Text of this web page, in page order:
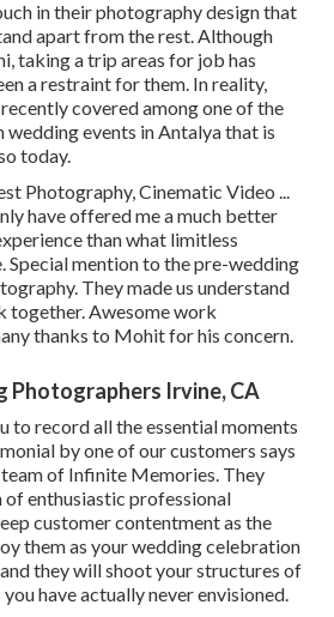
in their photography design that
apart from the rest. Although
taking a trip areas for job has
a restraint for them. In reality,
covered among one of the
events in Antalya that is
today.
Photography, Cinematic Video ...
have offered me a much better
than what limitless
Special mention to the pre-wedding
They made us understand
together. Awesome work
thanks to Mohit for his concern.
Photographers Irvine, CA
to record all the essential moments
by one of our customers says
of Infinite Memories. They
of enthusiastic professional
customer contentment as the
them as your wedding celebration
they will shoot your structures of
have actually never envisioned.